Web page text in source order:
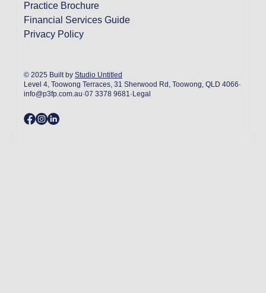
Practice Brochure
Financial Services Guide
Privacy Policy
© 2025 Built by Studio Untitled
Level 4, Toowong Terraces, 31 Sherwood Rd, Toowong, QLD 4066·
info@p3fp.com.au·07 3378 9681· Legal